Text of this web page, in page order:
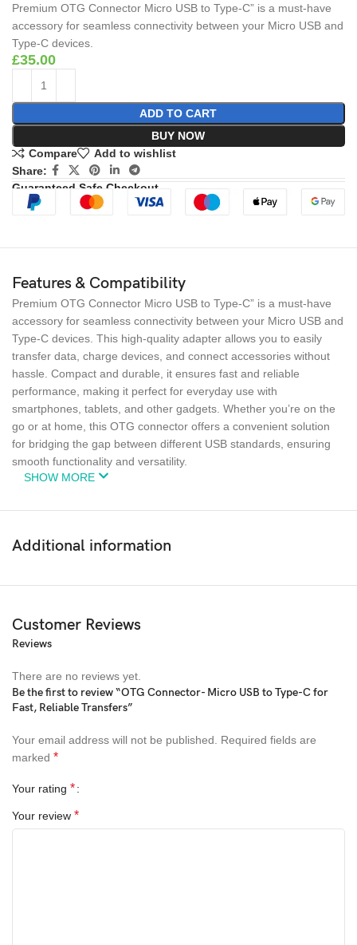
Premium OTG Connector Micro USB to Type-C” is a must-have
accessory for seamless connectivity between your Micro USB and
Type-C devices.
£35.00
ADD TO CART
BUY NOW
Compare
Add to wishlist
Share:
Guaranteed Safe Checkout
Features & Compatibility
Premium OTG Connector Micro USB to Type-C” is a must-have
accessory for seamless connectivity between your Micro USB and
Type-C devices. This high-quality adapter allows you to easily
transfer data, charge devices, and connect accessories without
hassle. Compact and durable, it ensures fast and reliable
performance, making it perfect for everyday use with
smartphones, tablets, and other gadgets. Whether you’re on the
go or at home, this OTG connector offers a convenient solution
for bridging the gap between different USB standards, ensuring
smooth functionality and versatility.
SHOW MORE
Additional information
Customer Reviews
Reviews
There are no reviews yet.
Be the first to review “OTG Connector- Micro USB to Type-C for
Fast, Reliable Transfers”
Your email address will not be published.
Required fields are
marked *
Your rating *
Your review *